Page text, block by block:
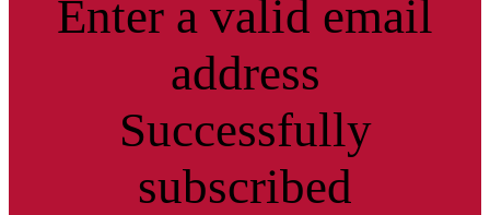
Enter a valid email
address
Successfully
subscribed